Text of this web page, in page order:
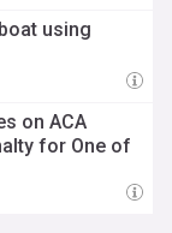
using
on ACA
for One of